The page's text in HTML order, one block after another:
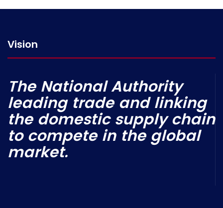
Vision
The National Authority
leading trade and linking
the domestic supply chain
to compete in the global
market.